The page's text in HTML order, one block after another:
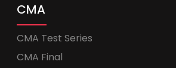
CMA
CMA Test Series
CMA Final